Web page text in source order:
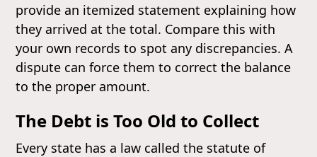
provide an itemized statement explaining how
they arrived at the total. Compare this with
your own records to spot any discrepancies. A
dispute can force them to correct the balance
to the proper amount.
The Debt is Too Old to Collect
Every state has a law called the statute of